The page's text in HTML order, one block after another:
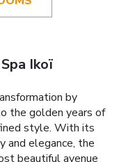
Ikoï
by
the golden years of
style. With its
and elegance, the
beautiful avenue